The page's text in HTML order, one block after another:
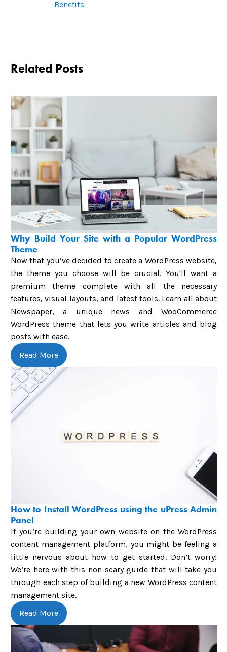
Benefits
Related Posts
Why Build Your Site with a Popular WordPress
Theme
Now that you’ve decided to create a WordPress website,
the theme you choose will be crucial. You'll want a
premium theme complete with all the necessary
features, visual layouts, and latest tools. Learn all about
Newspaper, a unique news and WooCommerce
WordPress theme that lets you write articles and blog
posts with ease.
Read More
How to Install WordPress using the uPress Admin
Panel
If you’re building your own website on the WordPress
content management platform, you might be feeling a
little nervous about how to get started. Don’t worry!
We’re here with this non-scary guide that will take you
through each step of building a new WordPress content
management site.
Read More